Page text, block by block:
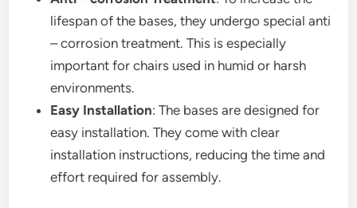
lifespan of the bases, they undergo special anti
– corrosion treatment. This is especially
important for chairs used in humid or harsh
environments.
Easy Installation: The bases are designed for
easy installation. They come with clear
installation instructions, reducing the time and
effort required for assembly.